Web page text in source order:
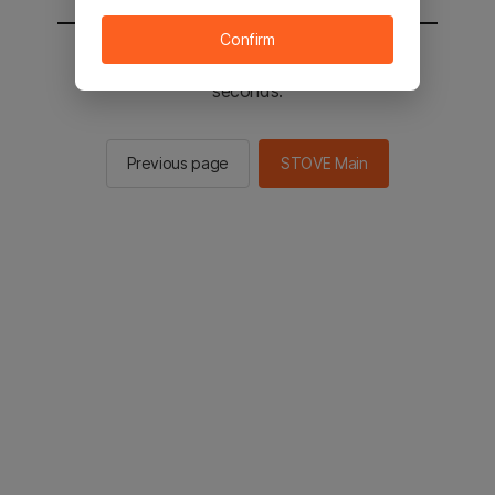
You will be sent to the STOVE main in 2
seconds.
Previous page STOVE Main
Confirm